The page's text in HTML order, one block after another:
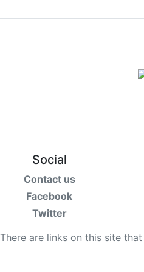
Social
Contact us
Facebook
Twitter
There are links on this site